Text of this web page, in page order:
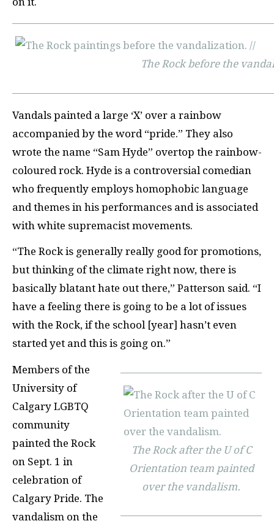
The Rock before the
Vandals painted a large ‘X’ over a rainbow
accompanied by the word “pride.” They also
wrote the name “Sam Hyde” overtop the rainbow-
coloured rock. Hyde is a controversial comedian
who frequently employs homophobic language
and themes in his performances and is associated
with white supremacist movements.
“The Rock is generally really good for promotions,
but thinking of the climate right now, there is
basically blatant hate out there,” Patterson said. “I
have a feeling there is going to be a lot of issues
with the Rock, if the school [year] hasn’t even
started yet and this is going on.”
The Rock after the U of C
Orientation team painted
over the vandalism.
Members of the
University of
Calgary LGBTQ
community
painted the Rock
on Sept. 1 in
celebration of
Calgary Pride. The
vandalism on the